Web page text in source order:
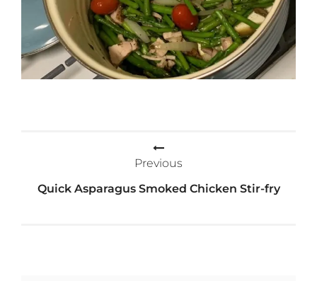
Previous
Quick Asparagus Smoked Chicken Stir-fry